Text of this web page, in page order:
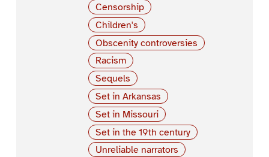
Censorship
Children's
Obscenity controversies
Racism
Sequels
Set in Arkansas
Set in Missouri
Set in the 19th century
Unreliable narrators